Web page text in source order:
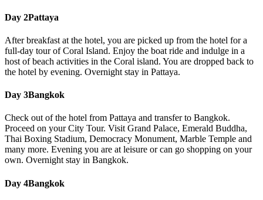
Day 2Pattaya
After breakfast at the hotel, you are picked up from the hotel for a
full-day tour of Coral Island. Enjoy the boat ride and indulge in a
host of beach activities in the Coral island. You are dropped back to
the hotel by evening. Overnight stay in Pattaya.
Day 3Bangkok
Check out of the hotel from Pattaya and transfer to Bangkok.
Proceed on your City Tour. Visit Grand Palace, Emerald Buddha,
Thai Boxing Stadium, Democracy Monument, Marble Temple and
many more. Evening you are at leisure or can go shopping on your
own. Overnight stay in Bangkok.
Day 4Bangkok